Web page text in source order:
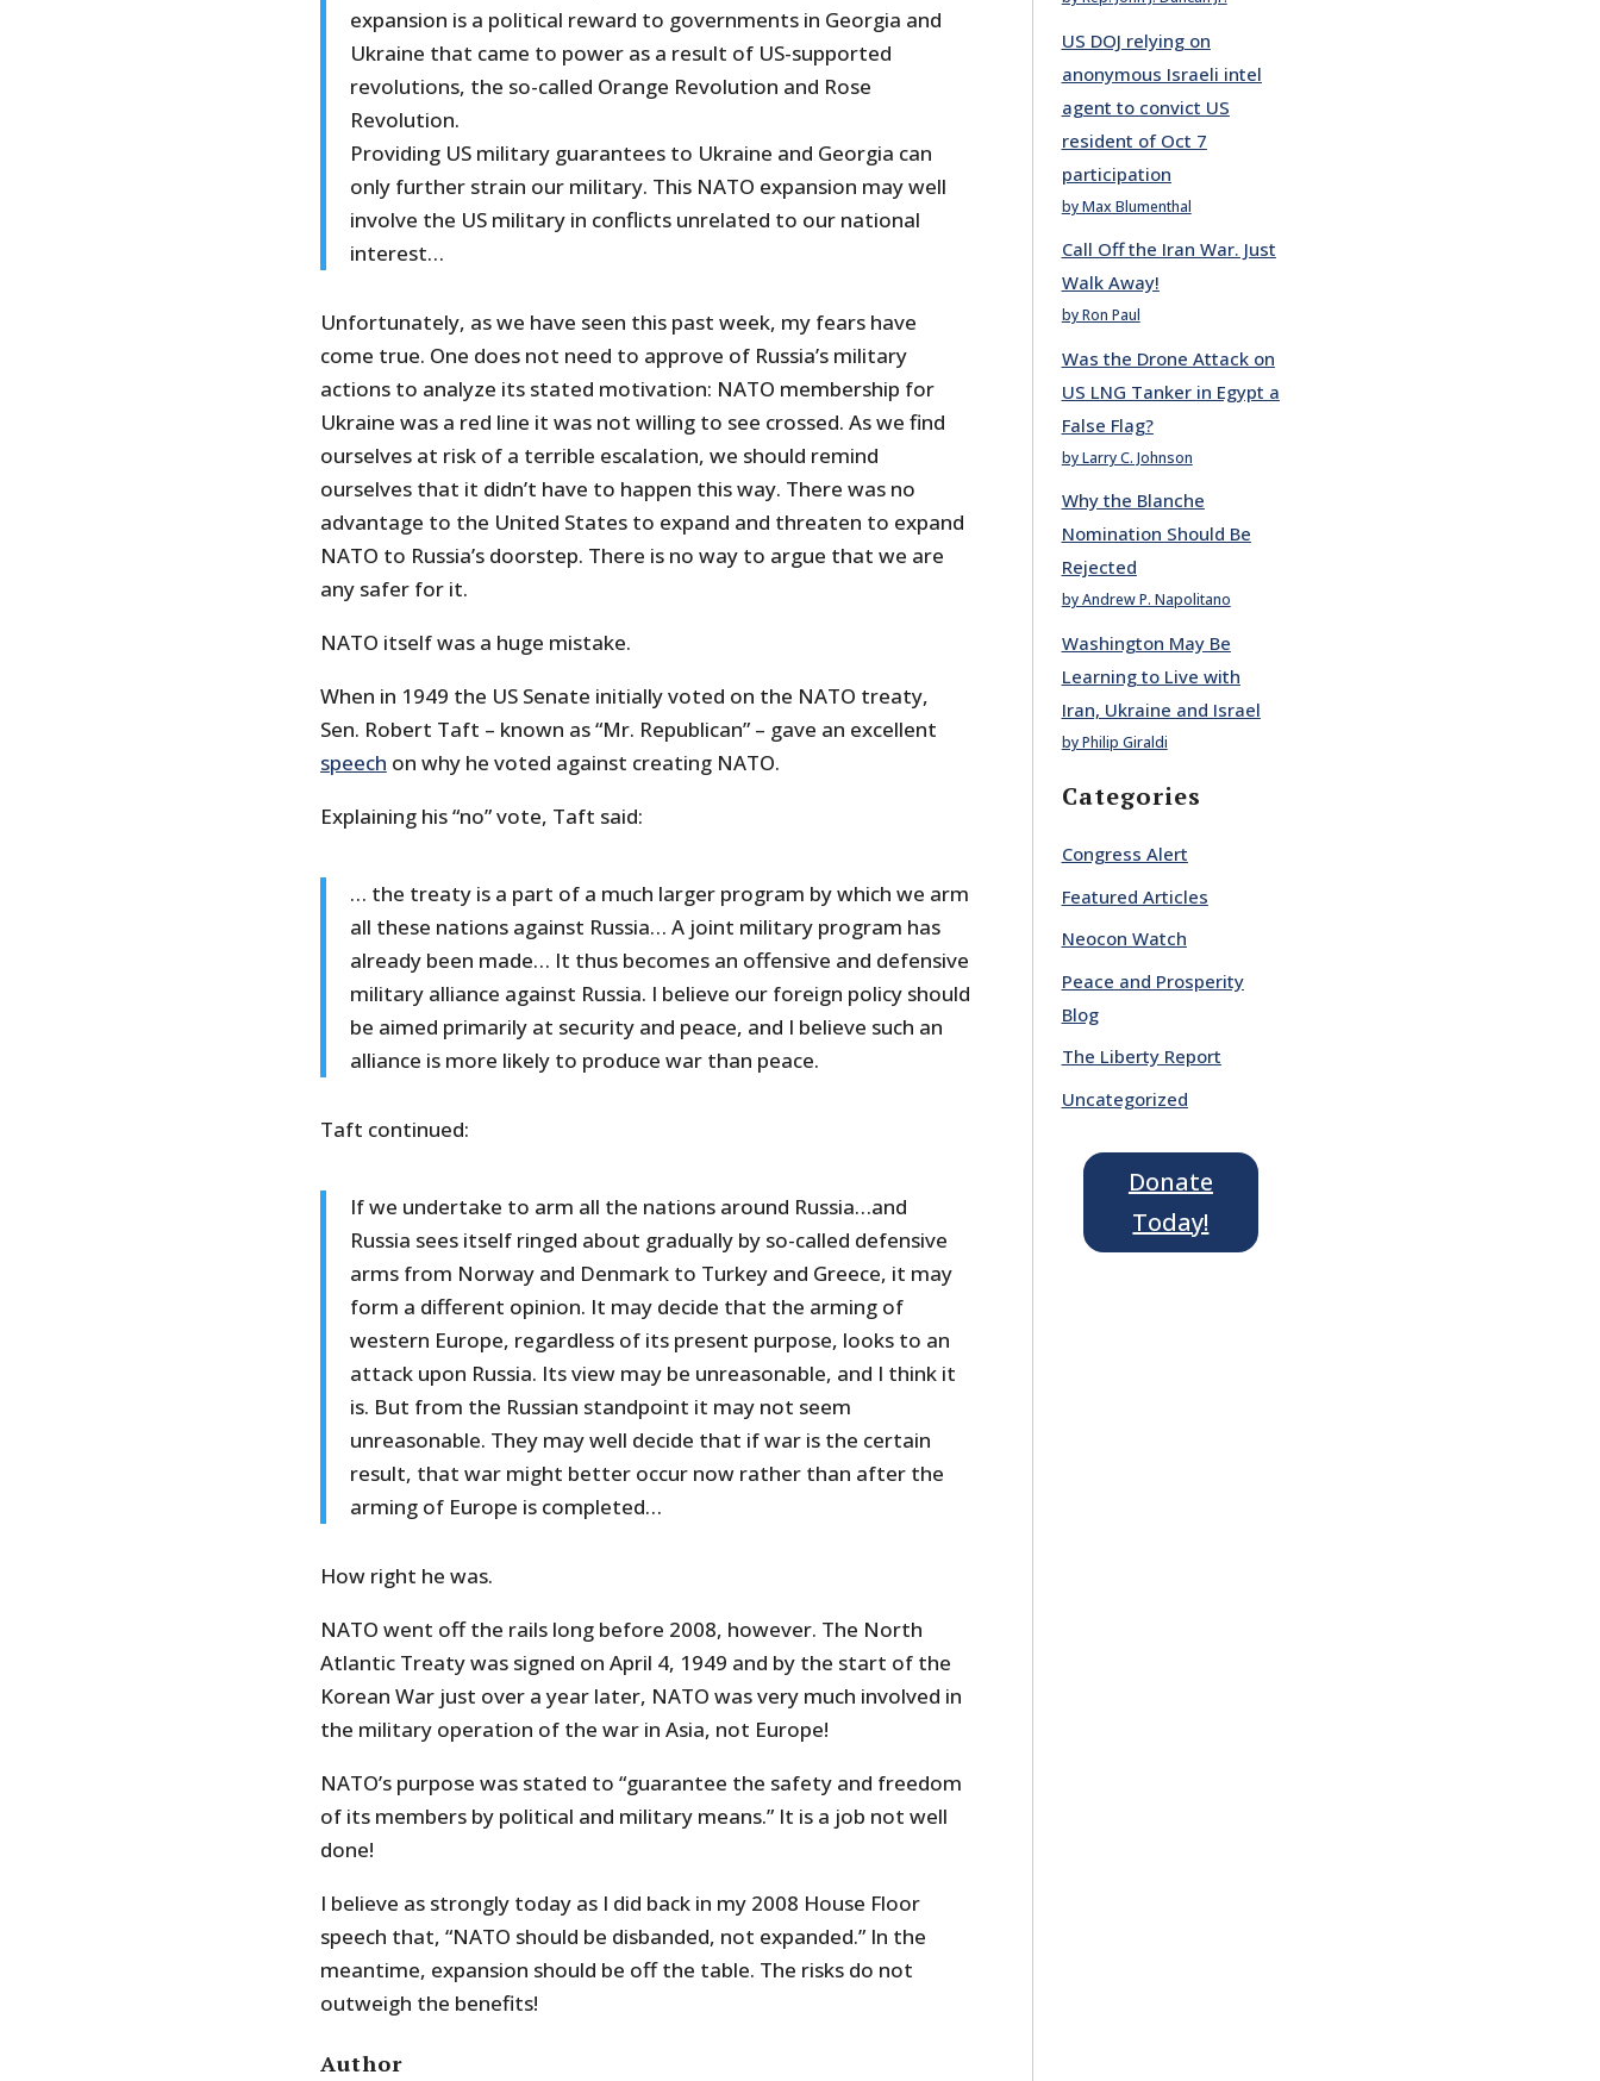
expansion is a political reward to governments in Georgia and
Ukraine that came to power as a result of US-supported
revolutions, the so-called Orange Revolution and Rose
Revolution.
Providing US military guarantees to Ukraine and Georgia can
only further strain our military. This NATO expansion may well
involve the US military in conflicts unrelated to our national
interest…
Unfortunately, as we have seen this past week, my fears have
come true. One does not need to approve of Russia’s military
actions to analyze its stated motivation: NATO membership for
Ukraine was a red line it was not willing to see crossed. As we find
ourselves at risk of a terrible escalation, we should remind
ourselves that it didn’t have to happen this way. There was no
advantage to the United States to expand and threaten to expand
NATO to Russia’s doorstep. There is no way to argue that we are
any safer for it.
NATO itself was a huge mistake.
When in 1949 the US Senate initially voted on the NATO treaty,
Sen. Robert Taft – known as “Mr. Republican” – gave an excellent
speech on why he voted against creating NATO.
Explaining his “no” vote, Taft said:
… the treaty is a part of a much larger program by which we arm
all these nations against Russia… A joint military program has
already been made… It thus becomes an offensive and defensive
military alliance against Russia. I believe our foreign policy should
be aimed primarily at security and peace, and I believe such an
alliance is more likely to produce war than peace.
Taft continued:
If we undertake to arm all the nations around Russia…and
Russia sees itself ringed about gradually by so-called defensive
arms from Norway and Denmark to Turkey and Greece, it may
form a different opinion. It may decide that the arming of
western Europe, regardless of its present purpose, looks to an
attack upon Russia. Its view may be unreasonable, and I think it
is. But from the Russian standpoint it may not seem
unreasonable. They may well decide that if war is the certain
result, that war might better occur now rather than after the
arming of Europe is completed…
How right he was.
NATO went off the rails long before 2008, however. The North
Atlantic Treaty was signed on April 4, 1949 and by the start of the
Korean War just over a year later, NATO was very much involved in
the military operation of the war in Asia, not Europe!
NATO’s purpose was stated to “guarantee the safety and freedom
of its members by political and military means.” It is a job not well
done!
I believe as strongly today as I did back in my 2008 House Floor
speech that, “NATO should be disbanded, not expanded.” In the
meantime, expansion should be off the table. The risks do not
outweigh the benefits!
Author
US DOJ relying on
anonymous Israeli intel
agent to convict US
resident of Oct 7
participation
by Max Blumenthal
Call Off the Iran War. Just
Walk Away!
by Ron Paul
Was the Drone Attack on
US LNG Tanker in Egypt a
False Flag?
by Larry C. Johnson
Why the Blanche
Nomination Should Be
Rejected
by Andrew P. Napolitano
Washington May Be
Learning to Live with
Iran, Ukraine and Israel
by Philip Giraldi
Categories
Congress Alert
Featured Articles
Neocon Watch
Peace and Prosperity
Blog
The Liberty Report
Uncategorized
Donate
Today!